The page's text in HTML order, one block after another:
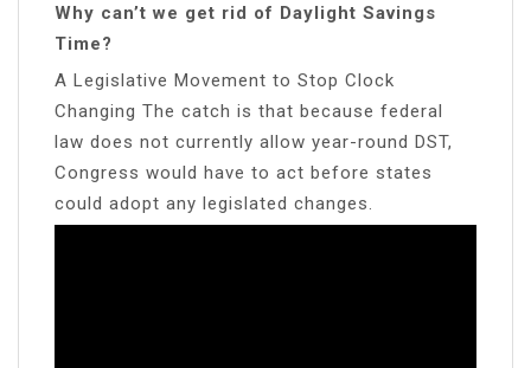
Why can’t we get rid of Daylight Savings
Time?
A Legislative Movement to Stop Clock
Changing The catch is that because federal
law does not currently allow year-round DST,
Congress would have to act before states
could adopt any legislated changes.